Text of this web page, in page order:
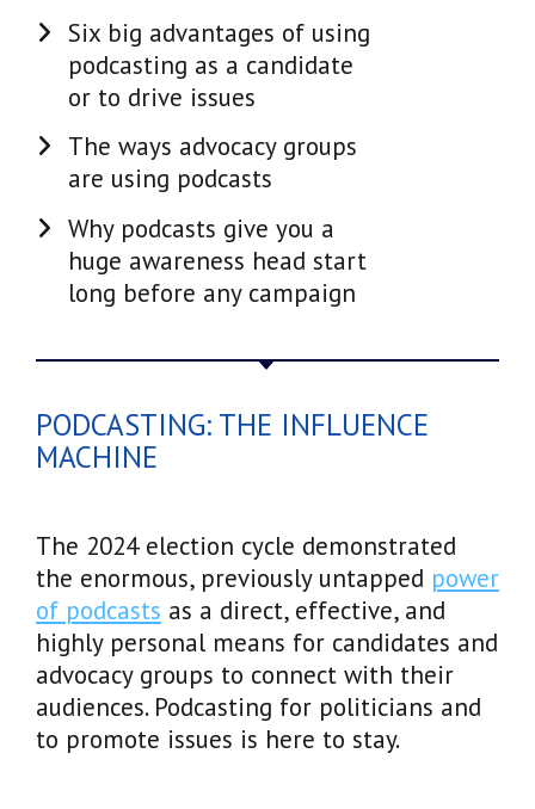
Six big advantages of using
podcasting as a candidate
or to drive issues
The ways advocacy groups
are using podcasts
Why podcasts give you a
huge awareness head start
long before any campaign
PODCASTING: THE INFLUENCE
MACHINE
The 2024 election cycle demonstrated
the enormous, previously untapped power
of podcasts as a direct, effective, and
highly personal means for candidates and
advocacy groups to connect with their
audiences. Podcasting for politicians and
to promote issues is here to stay.